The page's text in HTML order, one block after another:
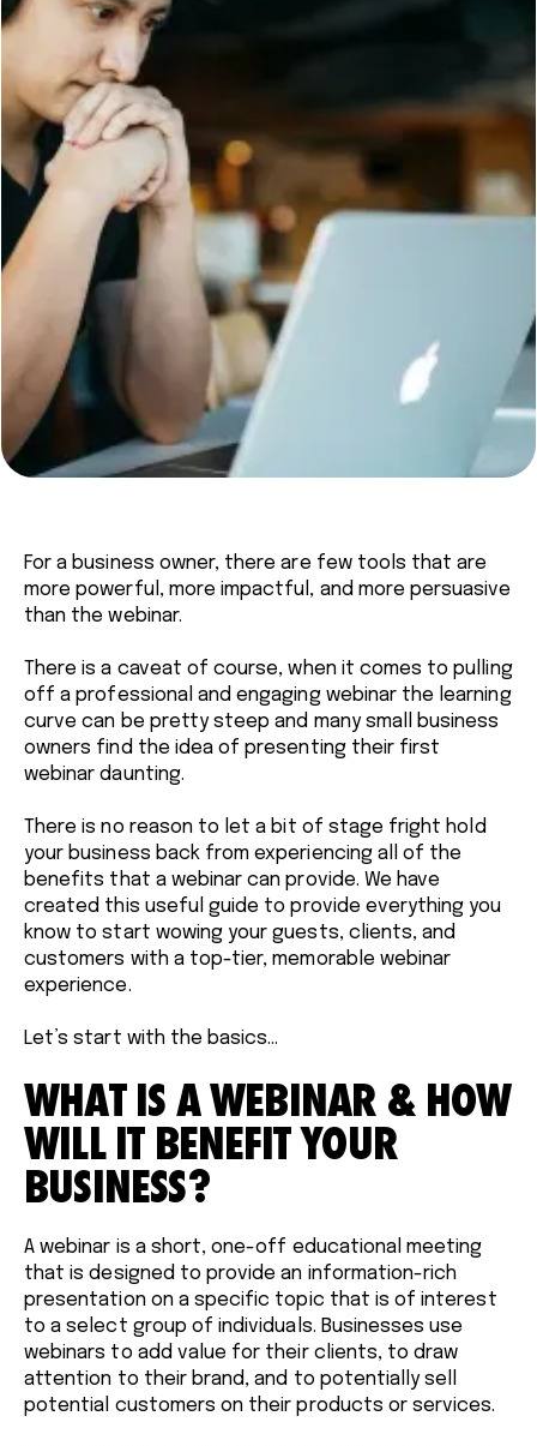
For a business owner, there are few tools that are
more powerful, more impactful, and more persuasive
than the webinar.
There is a caveat of course, when it comes to pulling
off a professional and engaging webinar the learning
curve can be pretty steep and many small business
owners find the idea of presenting their first
webinar daunting.
There is no reason to let a bit of stage fright hold
your business back from experiencing all of the
benefits that a webinar can provide. We have
created this useful guide to provide everything you
know to start wowing your guests, clients, and
customers with a top-tier, memorable webinar
experience.
Let’s start with the basics…
WHAT IS A WEBINAR & HOW
WILL IT BENEFIT YOUR
BUSINESS?
A webinar is a short, one-off educational meeting
that is designed to provide an information-rich
presentation on a specific topic that is of interest
to a select group of individuals. Businesses use
webinars to add value for their clients, to draw
attention to their brand, and to potentially sell
potential customers on their products or services.